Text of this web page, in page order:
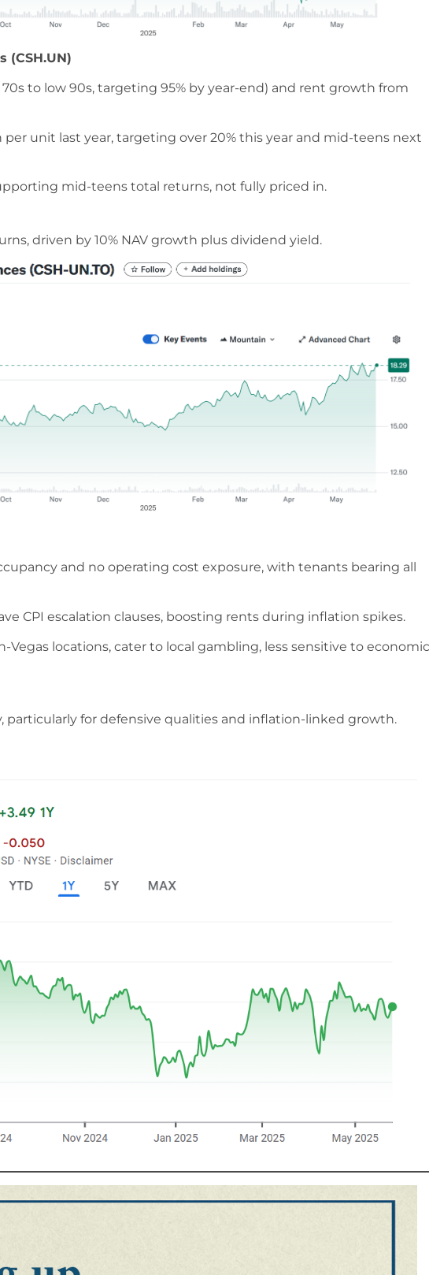
(CSH.UN)
to low 90s, targeting 95% by year-end) and rent growth from
unit last year, targeting over 20% this year and mid-teens next
mid-teens total returns, not fully priced in.
driven by 10% NAV growth plus dividend yield.
and no operating cost exposure, with tenants bearing all
CPI escalation clauses, boosting rents during inflation spikes.
Vegas locations, cater to local gambling, less sensitive to economic
particularly for defensive qualities and inflation-linked growth.